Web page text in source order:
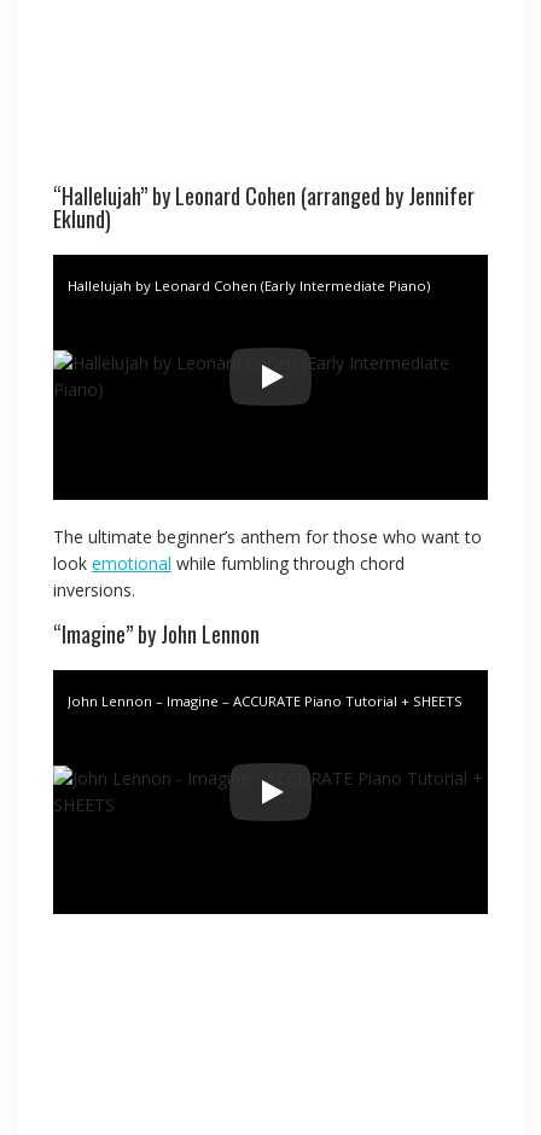
“Hallelujah” by Leonard Cohen (arranged by Jennifer
Eklund)
Hallelujah by Leonard Cohen (Early Intermediate Piano)
The ultimate beginner’s anthem for those who want to
look emotional while fumbling through chord
inversions.
“Imagine” by John Lennon
John Lennon – Imagine – ACCURATE Piano Tutorial + SHEETS